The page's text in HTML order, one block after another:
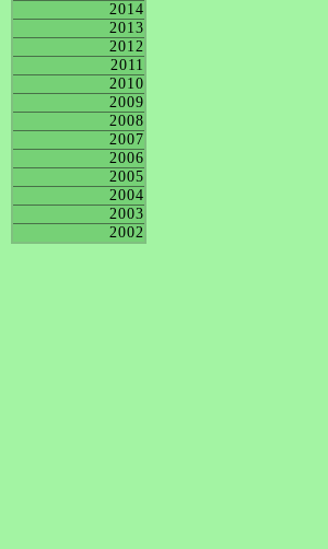
2014
2013
2012
2011
2010
2009
2008
2007
2006
2005
2004
2003
2002